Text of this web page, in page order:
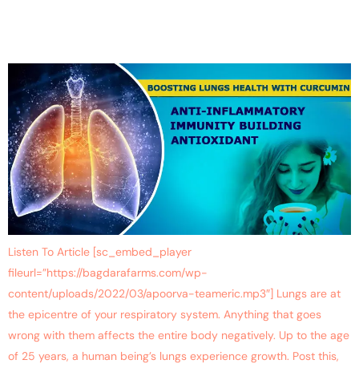
Listen To Article [sc_embed_player
fileurl=”https://bagdarafarms.com/wp-
content/uploads/2022/03/apoorva-teameric.mp3″] Lungs are at
the epicentre of your respiratory system. Anything that goes
wrong with them affects the entire body negatively. Up to the age
of 25 years, a human being’s lungs experience growth. Post this,